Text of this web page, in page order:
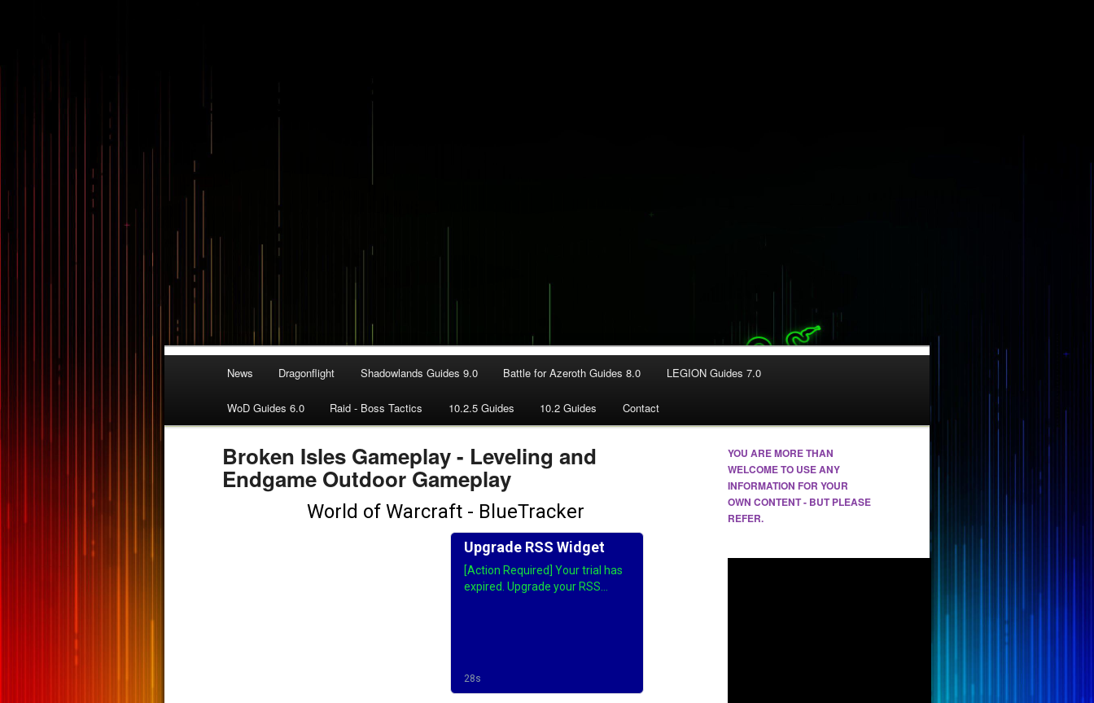
News Dragonflight Shadowlands Guides 9.0 Battle for Azeroth Guides 8.0 LEGION Guides 7.0
WoD Guides 6.0 Raid - Boss Tactics 10.2.5 Guides 10.2 Guides Contact
Broken Isles Gameplay - Leveling and
Endgame Outdoor Gameplay
YOU ARE MORE THAN
WELCOME TO USE ANY
INFORMATION FOR YOUR
OWN CONTENT - BUT PLEASE
REFER.